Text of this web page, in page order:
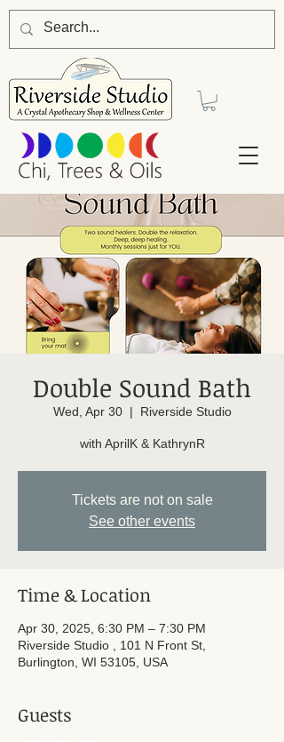
Double Sound Bath
Wed, Apr 30
  |
Riverside Studio
with AprilK & KathrynR
Tickets are not on sale
See other events
Time & Location
Apr 30, 2025, 6:30 PM – 7:30 PM
Riverside Studio , 101 N Front St,
Burlington, WI 53105, USA
Guests